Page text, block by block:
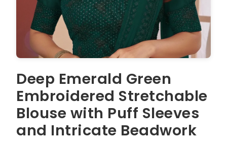
Deep Emerald Green
Embroidered Stretchable
Blouse with Puff Sleeves
and Intricate Beadwork